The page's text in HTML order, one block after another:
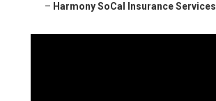
– Harmony SoCal Insurance Services